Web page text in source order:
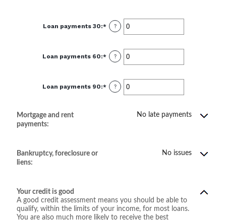
Loan payments 30:* Enter
an
0
and
20
?
Loan payments 60:* Enter
an
0
and
20
?
Loan payments 90:* Enter
an
?
Mortgage and rent
payments:
No late payments
Bankruptcy, foreclosure or
liens:
No issues
Your credit is good
A good credit assessment means you should be able to
qualify, within the limits of your income, for most loans.
You are also much more likely to receive the best